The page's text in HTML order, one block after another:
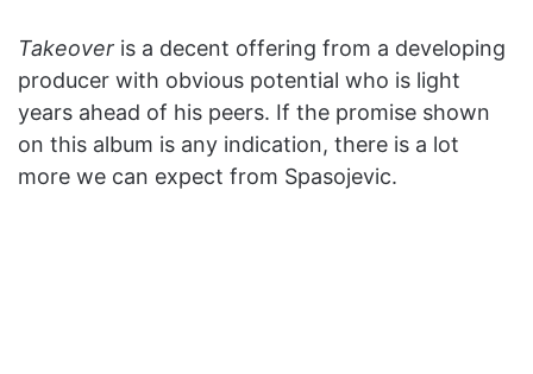
Takeover is a decent offering from a developing
producer with obvious potential who is light
years ahead of his peers. If the promise shown
on this album is any indication, there is a lot
more we can expect from Spasojevic.